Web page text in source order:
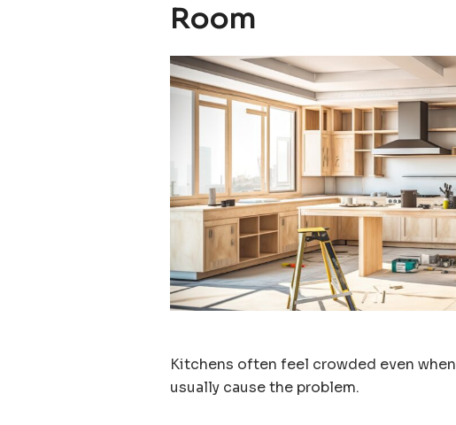
Room
Kitchens often feel crowded even
usually cause the problem.